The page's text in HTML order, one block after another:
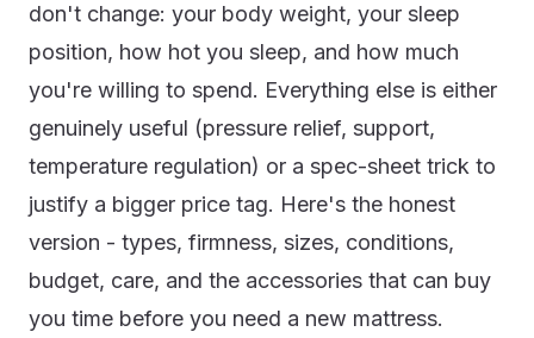
don't change: your body weight, your sleep
position, how hot you sleep, and how much
you're willing to spend. Everything else is either
genuinely useful (pressure relief, support,
temperature regulation) or a spec-sheet trick to
justify a bigger price tag. Here's the honest
version - types, firmness, sizes, conditions,
budget, care, and the accessories that can buy
you time before you need a new mattress.